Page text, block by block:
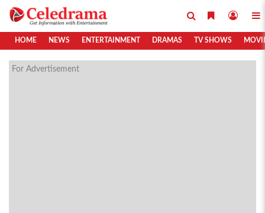
HOME NEWS ENTERTAINMENT DRAMAS TV SHOWS
For Advertisement